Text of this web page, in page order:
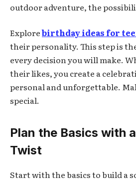
outdoor adventure, the
Explorebirthday ideas for
their personality. This step is
every decision you will make.
their likes, you create a
personal and unforgettable.
special.
Plan the Basics with
Twist
Start with the basics to build a